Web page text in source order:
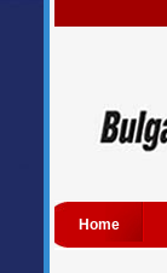
Home